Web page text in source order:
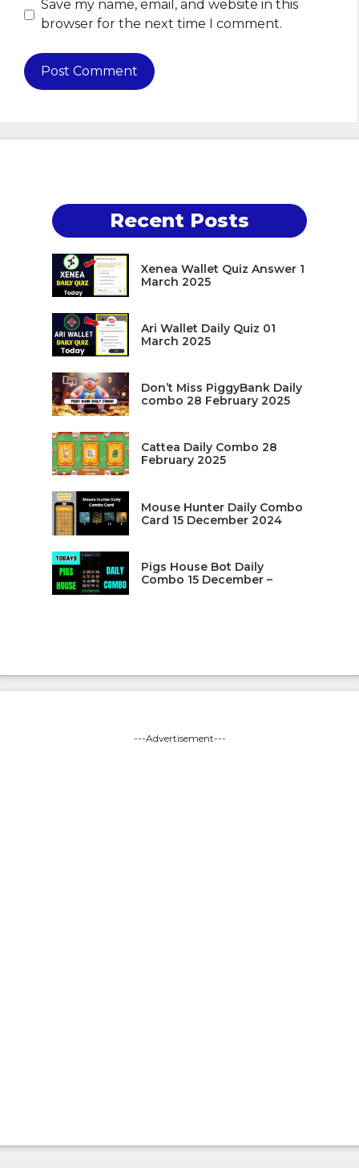
Save my name, email, and website in this
browser for the next time I comment.
Recent Posts
Xenea Wallet Quiz Answer 1
March 2025
Ari Wallet Daily Quiz 01
March 2025
Don’t Miss PiggyBank Daily
combo 28 February 2025
Cattea Daily Combo 28
February 2025
Mouse Hunter Daily Combo
Card 15 December 2024
Pigs House Bot Daily
Combo 15 December –
---Advertisement---